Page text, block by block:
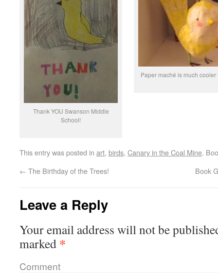
Thank YOU Swanson Middle
School!
Paper maché is much
This entry was posted in art, birds, Canary in the Coal Mine.
← The Birthday of the Trees! Book
Leave a Reply
Your email address will not be
marked *
Comment